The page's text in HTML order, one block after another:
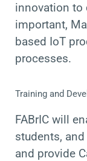
innovation to
important,
based IoT
processes.
Training and
FABrIC will
students,
and provide